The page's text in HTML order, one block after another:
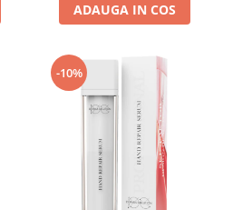
ADAUGA IN COS
-10%